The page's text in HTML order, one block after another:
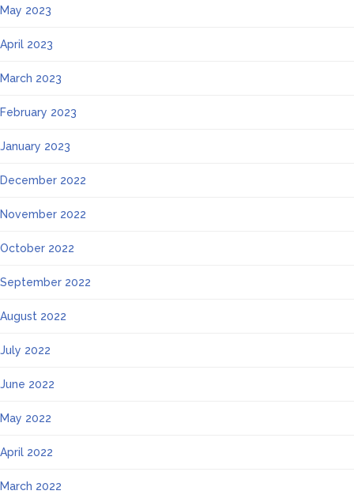
May 2023
April 2023
March 2023
February 2023
January 2023
December 2022
November 2022
October 2022
September 2022
August 2022
July 2022
June 2022
May 2022
April 2022
March 2022